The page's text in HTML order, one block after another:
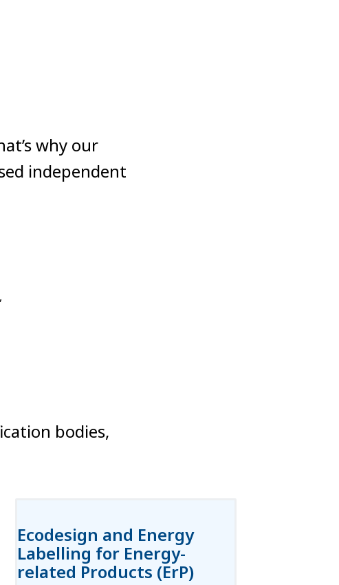
why our
independent
bodies,
Ecodesign and Energy
Labelling for Energy-
related Products (ErP)